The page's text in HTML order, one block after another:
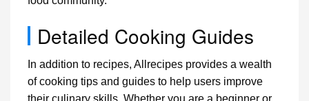
Detailed Cooking Guides
In addition to recipes, Allrecipes provides a wealth
of cooking tips and guides to help users improve
their culinary skills. Whether you are a beginner or